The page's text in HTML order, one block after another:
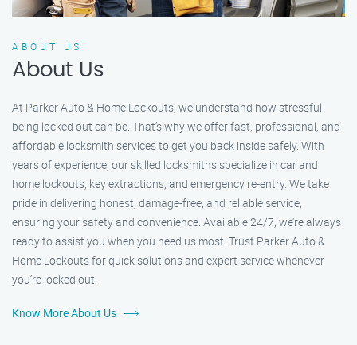
ABOUT US
About Us
At Parker Auto & Home Lockouts, we understand how stressful
being locked out can be. That’s why we offer fast, professional, and
affordable locksmith services to get you back inside safely. With
years of experience, our skilled locksmiths specialize in car and
home lockouts, key extractions, and emergency re-entry. We take
pride in delivering honest, damage-free, and reliable service,
ensuring your safety and convenience. Available 24/7, we’re always
ready to assist you when you need us most. Trust Parker Auto &
Home Lockouts for quick solutions and expert service whenever
you’re locked out.
Know More About Us